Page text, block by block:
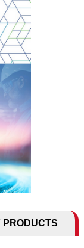
PRODUCTS